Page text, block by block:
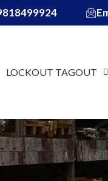
LOCKOUT TAGOUT